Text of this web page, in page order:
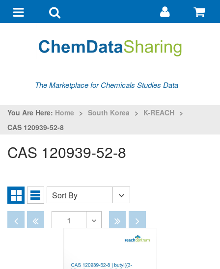
navigationsearch
Go
my
The Marketplace for Chemicals Studies Data
You Are Here: Home > South Korea > K-REACH >
CAS 120939-52-8
CAS 120939-52-8
Grid
View
List
Sort
By
Sort By
DisabledDisabled
1
Disabled
Disabled